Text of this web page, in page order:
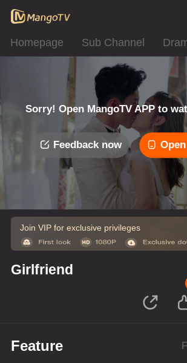
Homepage Sub Channel
Sorry! Open MangoTV APP to
Feedback now
Join VIP for exclusive privileges
Girlfriend
Feature